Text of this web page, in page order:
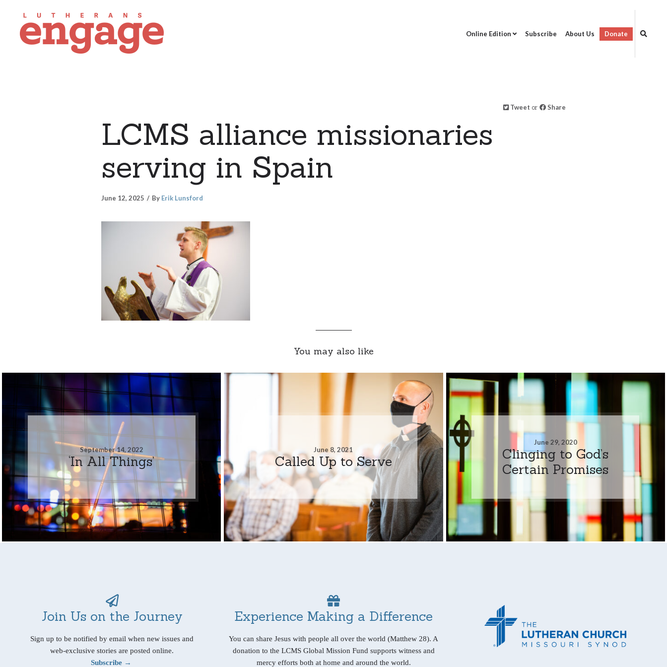
Online Edition Subscribe About Us Donate
Tweet or Share
LCMS alliance missionaries
serving in Spain
June 12, 2025 By Erik Lunsford
You may also like
September 14, 2022
‘In All Things’
June 8, 2021
Called Up to Serve
June 29, 2020
Clinging to God’s
Certain Promises
Join Us on the Journey
Sign up to be notified by email when new issues and
web-exclusive stories are posted online.
Subscribe →
Experience Making a Difference
You can share Jesus with people all over the world (Matthew 28). A
donation to the LCMS Global Mission Fund supports witness and
mercy efforts both at home and around the world.